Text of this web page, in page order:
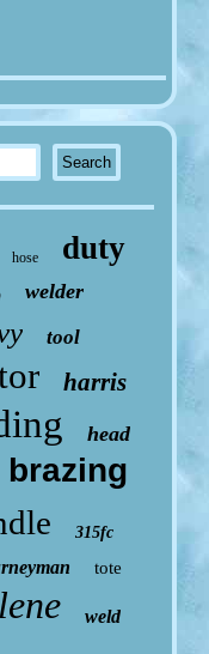
hose duty
welder
tool
harris
head
brazing
315fc
tote
weld